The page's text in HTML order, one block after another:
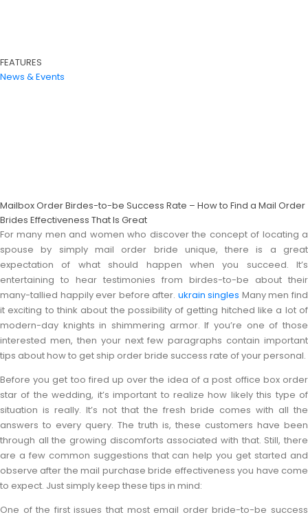
FEATURES
News & Events
Mailbox Order Birdes-to-be Success Rate – How to Find a Mail Order
Brides Effectiveness That Is Great
For many men and women who discover the concept of locating a
spouse by simply mail order bride unique, there is a great
expectation of what should happen when you succeed. It’s
entertaining to hear testimonies from birdes-to-be about their
many-tallied happily ever before after. ukrain singles Many men find
it exciting to think about the possibility of getting hitched like a lot of
modern-day knights in shimmering armor. If you’re one of those
interested men, then your next few paragraphs contain important
tips about how to get ship order bride success rate of your personal.
Before you get too fired up over the idea of a post office box order
star of the wedding, it’s important to realize how likely this type of
situation is really. It’s not that the fresh bride comes with all the
answers to every query. The truth is, these customers have been
through all the growing discomforts associated with that. Still, there
are a few common suggestions that can help you get started and
observe after the mail purchase bride effectiveness you have come
to expect. Just simply keep these tips in mind:
One of the first issues that most email order bride-to-be success